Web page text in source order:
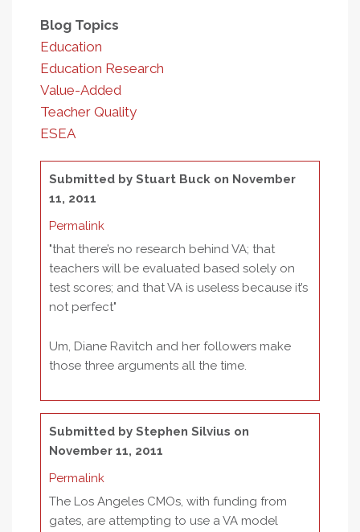
Blog Topics
Education
Education Research
Value-Added
Teacher Quality
ESEA
Submitted byStuart Buck on November
11, 2011
Permalink
"that there’s no research behind VA; that
teachers will be evaluated based solely on
test scores; and that VA is useless because it’s
not perfect"
Um, Diane Ravitch and her followers make
those three arguments all the time.
Submitted byStephen Silvius on
November 11, 2011
Permalink
The Los Angeles CMOs, with funding from
gates, are attempting to use a VA model